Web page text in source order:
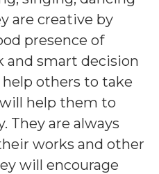
are creative by
presence of
and smart decision
others to take
help them to
They are always
works and other
will encourage